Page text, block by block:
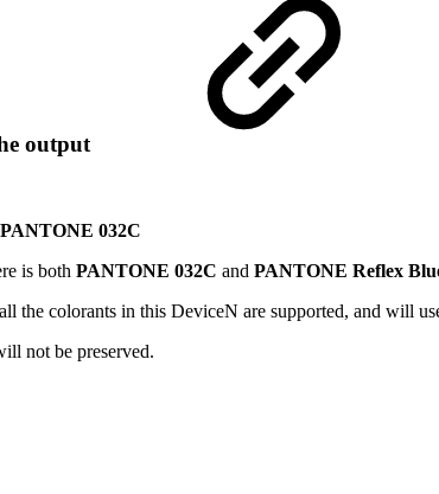
output
PANTONE 032C
is both PANTONE 032C and PANTONE Reflex
the colorants in this DeviceN are supported, and will
not be preserved.